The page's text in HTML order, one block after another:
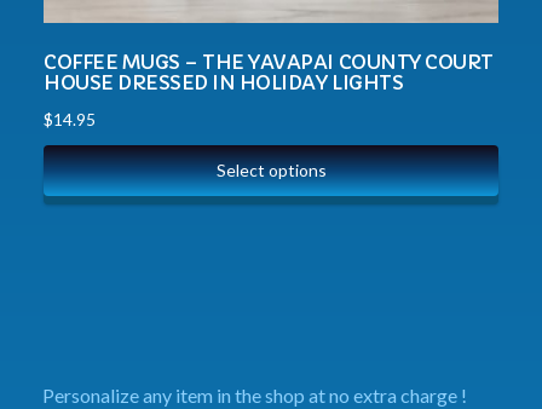
COFFEE MUGS – THE YAVAPAI COUNTY COURT
HOUSE DRESSED IN HOLIDAY LIGHTS
$14.95
Select options
Personalize any item in the shop at no extra charge !